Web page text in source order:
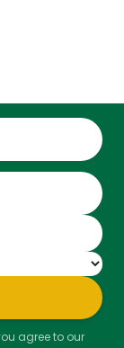
agree to our